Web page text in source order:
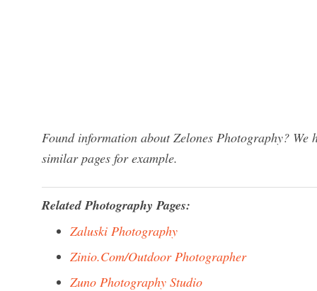
Found information about Zelones Photography?
similar pages for example.
Related Photography Pages:
Zaluski Photography
Zinio.Com/Outdoor Photographer
Zuno Photography Studio